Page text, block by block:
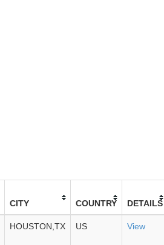
CITY COUNTRY DETAILS
HOUSTON,TX US View